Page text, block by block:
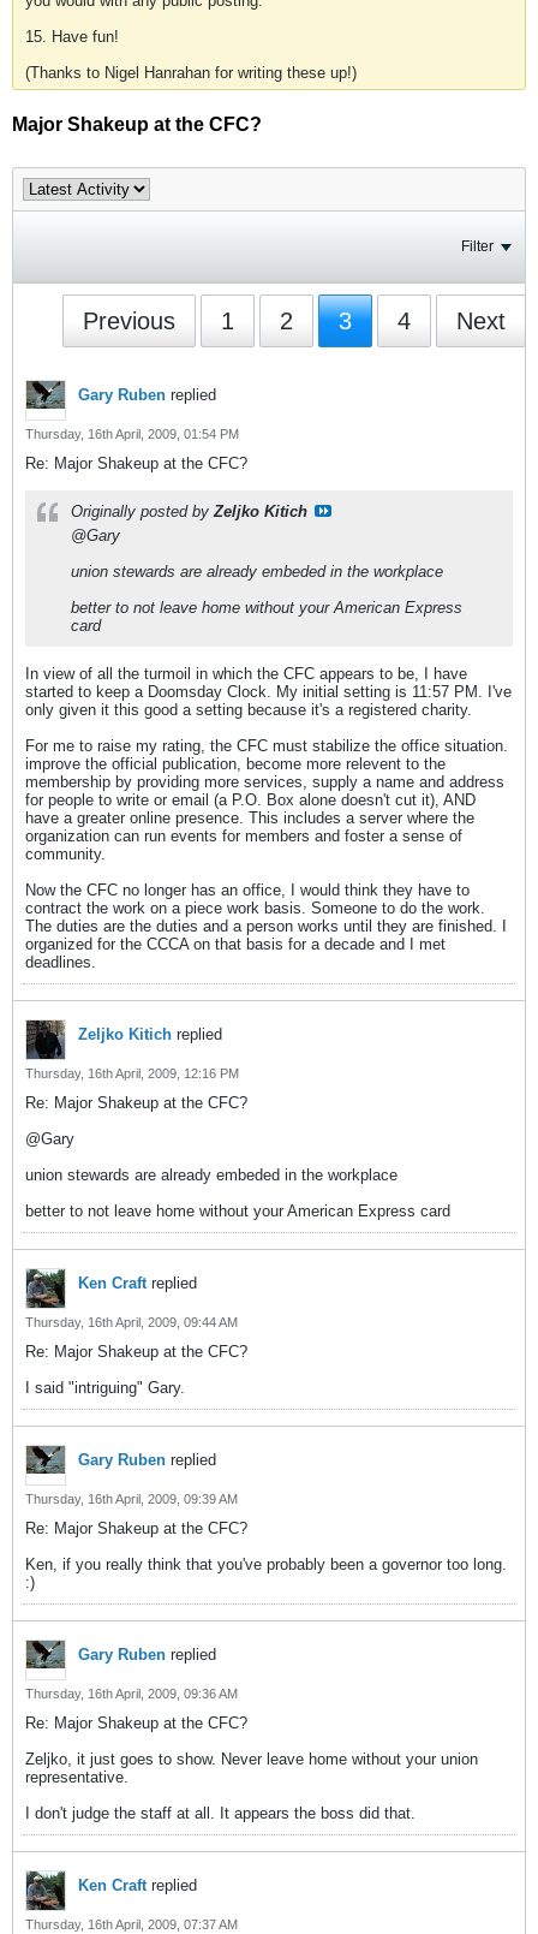
15. Have fun!
(Thanks to Nigel Hanrahan for writing these up!)
Major Shakeup at the CFC?
Filter
Previous 1 2 3 4 Next
Gary Ruben replied
Thursday, 16th April, 2009, 01:54 PM
Re: Major Shakeup at the CFC?
Originally posted byZeljko Kitich
@Gary
union stewards are already embeded in the workplace
better to not leave home without your American Express
card
In view of all the turmoil in which the CFC appears to be, I have
started to keep a Doomsday Clock. My initial setting is 11:57 PM. I've
only given it this good a setting because it's a registered charity.
For me to raise my rating, the CFC must stabilize the office situation.
improve the official publication, become more relevent to the
membership by providing more services, supply a name and address
for people to write or email (a P.O. Box alone doesn't cut it), AND
have a greater online presence. This includes a server where the
organization can run events for members and foster a sense of
community.
Now the CFC no longer has an office, I would think they have to
contract the work on a piece work basis. Someone to do the work.
The duties are the duties and a person works until they are finished. I
organized for the CCCA on that basis for a decade and I met
deadlines.
Zeljko Kitich replied
Thursday, 16th April, 2009, 12:16 PM
Re: Major Shakeup at the CFC?
@Gary
union stewards are already embeded in the workplace
better to not leave home without your American Express card
Ken Craftreplied
Thursday, 16th April, 2009, 09:44 AM
Re: Major Shakeup at the CFC?
I said "intriguing" Gary.
Gary Ruben replied
Thursday, 16th April, 2009, 09:39 AM
Re: Major Shakeup at the CFC?
Ken, if you really think that you've probably been a governor too long.
:)
Gary Ruben replied
Thursday, 16th April, 2009, 09:36 AM
Re: Major Shakeup at the CFC?
Zeljko, it just goes to show. Never leave home without your union
representative.
I don't judge the staff at all. It appears the boss did that.
Ken Craftreplied
Thursday, 16th April, 2009, 07:37 AM